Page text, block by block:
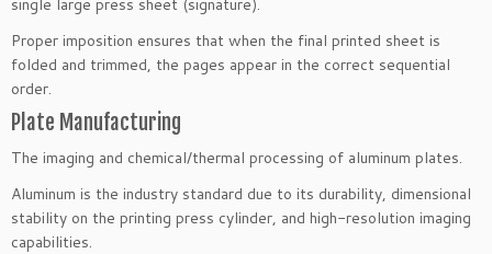
Proper imposition ensures that when the final printed sheet is
folded and trimmed, the pages appear in the correct sequential
order.
Plate Manufacturing
The imaging and chemical/thermal processing of aluminum plates.
Aluminum is the industry standard due to its durability, dimensional
stability on the printing press cylinder, and high-resolution imaging
capabilities.